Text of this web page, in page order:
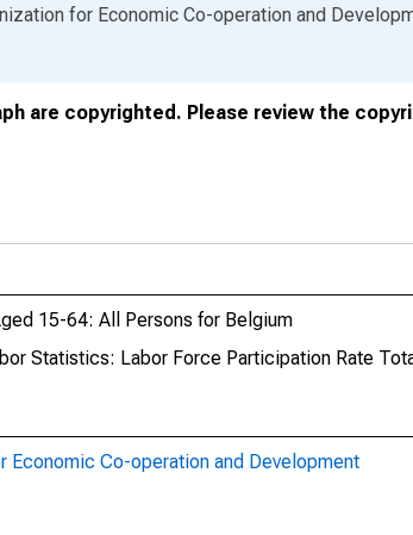
for Economic Co-operation and
are copyrighted. Please review the
15-64: All Persons for Belgium
Statistics: Labor Force Participation Rate
Economic Co-operation and Development